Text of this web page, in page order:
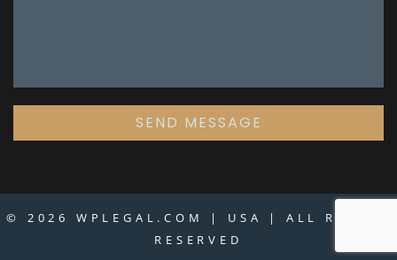
SEND MESSAGE
© 2026 WPLEGAL.COM | USA | ALL RIGHTS
RESERVED